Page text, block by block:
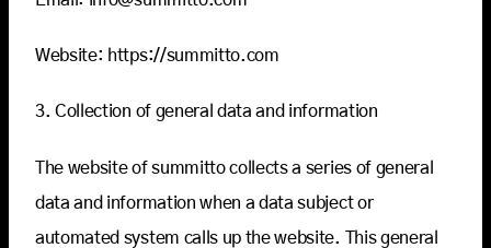
Website: https://summitto.com
3. Collection of general data and information
The website of summitto collects a series of general
data and information when a data subject or
automated system calls up the website. This general